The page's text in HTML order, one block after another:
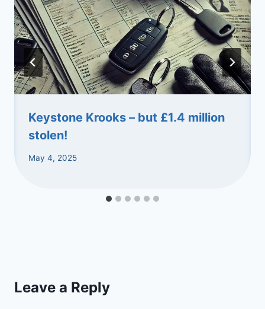
Keystone Krooks – but £1.4 million
stolen!
May 4, 2025
Leave a Reply